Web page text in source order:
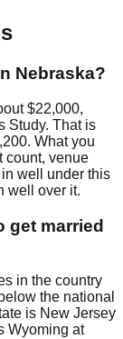
Nebraska?
$22,000,
Study. That is
What you
count, venue
well under this
well over it.
get married
in the country
the national
is New Jersey
Wyoming at